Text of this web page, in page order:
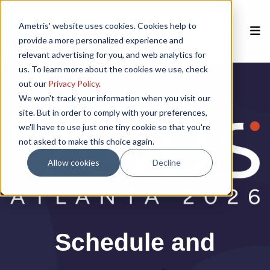
Ametris' website uses cookies. Cookies help to
provide a more personalized experience and
relevant advertising for you, and web analytics for
us. To learn more about the cookies we use, check
out our Privacy Policy.
We won't track your information when you visit our
site. But in order to comply with your preferences,
we'll have to use just one tiny cookie so that you're
not asked to make this choice again.
Allow cookies Decline
Speakers
Agenda
Sponsorships
Schedule and